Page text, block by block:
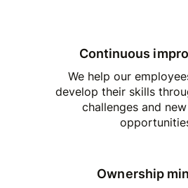
Continuous
We help our
develop their skills
challenges and
Ownership